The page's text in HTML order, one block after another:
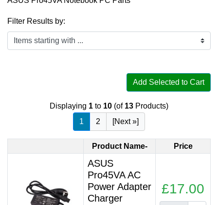
Filter Results by:
Items starting with ...
Add Selected to Cart
Displaying 1 to 10 (of 13 Products)
1
2 [Next »]
Product Name- Price
ASUS
Pro45VA AC
Power Adapter
Charger
£17.00